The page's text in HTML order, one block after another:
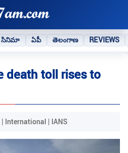
సినిమా ఏపీ తెలంగాణ REVIEWS
death toll rises to
International | IANS